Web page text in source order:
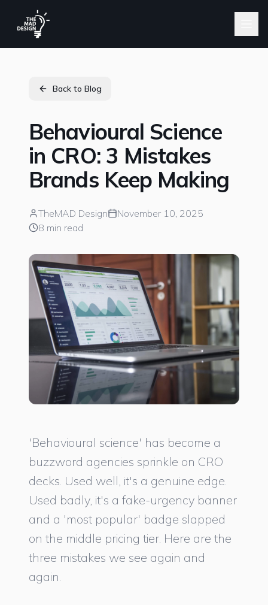
Back to Blog
Behavioural Science
in CRO: 3 Mistakes
Brands Keep Making
TheMAD Design
November 10, 2025
8 min read
'Behavioural science' has become a
buzzword agencies sprinkle on CRO
decks. Used well, it's a genuine edge.
Used badly, it's a fake-urgency banner
and a 'most popular' badge slapped
on the middle pricing tier. Here are the
three mistakes we see again and
again.